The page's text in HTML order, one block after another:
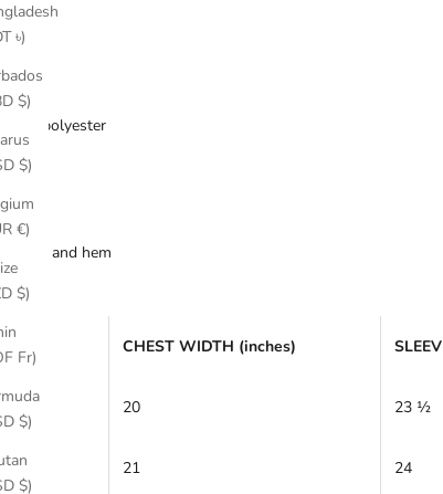
(BDT ৳)
(BBD $)
(USD $)
(EUR €)
(BZD $)
(XOF Fr)
(USD $)
(USD $)
45% polyester
cuffs, and hem
CHEST WIDTH (inches)
20 23 ½
21 24